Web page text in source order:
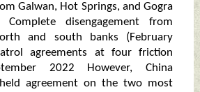
Galwan, Hot Springs, and Gogra
Complete disengagement from
and south banks (February
agreements at four friction
2022 However, China
agreement on the two most